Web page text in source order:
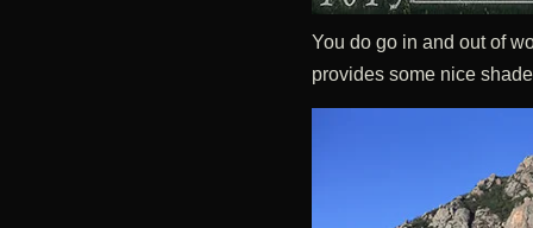
You do go in and out of
provides some nice